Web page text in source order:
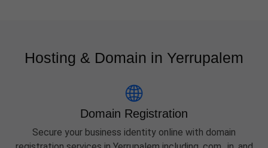
Hosting & Domain in Yerrupalem
Domain Registration
Secure your business identity online with domain